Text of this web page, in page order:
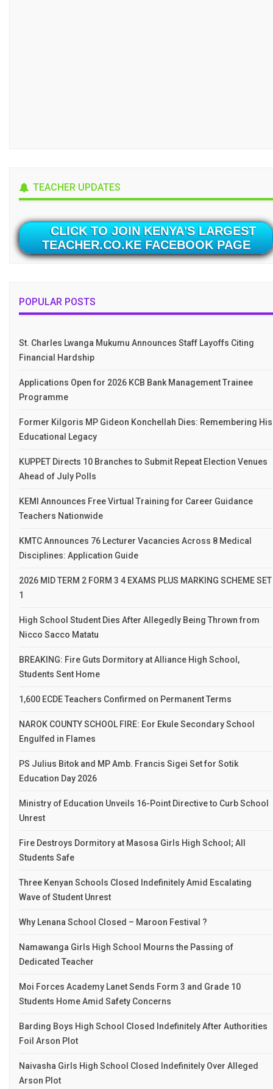
TEACHER UPDATES
CLICK TO JOIN KENYA'S LARGEST
TEACHER.CO.KE FACEBOOK PAGE
POPULAR POSTS
St. Charles Lwanga Mukumu Announces Staff Layoffs Citing
Financial Hardship
Applications Open for 2026 KCB Bank Management Trainee
Programme
Former Kilgoris MP Gideon Konchellah Dies: Remembering His
Educational Legacy
KUPPET Directs 10 Branches to Submit Repeat Election Venues
Ahead of July Polls
KEMI Announces Free Virtual Training for Career Guidance
Teachers Nationwide
KMTC Announces 76 Lecturer Vacancies Across 8 Medical
Disciplines: Application Guide
2026 MID TERM 2 FORM 3 4 EXAMS PLUS MARKING SCHEME SET
1
High School Student Dies After Allegedly Being Thrown from
Nicco Sacco Matatu
BREAKING: Fire Guts Dormitory at Alliance High School,
Students Sent Home
1,600 ECDE Teachers Confirmed on Permanent Terms
NAROK COUNTY SCHOOL FIRE: Eor Ekule Secondary School
Engulfed in Flames
PS Julius Bitok and MP Amb. Francis Sigei Set for Sotik
Education Day 2026
Ministry of Education Unveils 16-Point Directive to Curb School
Unrest
Fire Destroys Dormitory at Masosa Girls High School; All
Students Safe
Three Kenyan Schools Closed Indefinitely Amid Escalating
Wave of Student Unrest
Why Lenana School Closed – Maroon Festival ?
Namawanga Girls High School Mourns the Passing of
Dedicated Teacher
Moi Forces Academy Lanet Sends Form 3 and Grade 10
Students Home Amid Safety Concerns
Barding Boys High School Closed Indefinitely After Authorities
Foil Arson Plot
Naivasha Girls High School Closed Indefinitely Over Alleged
Arson Plot